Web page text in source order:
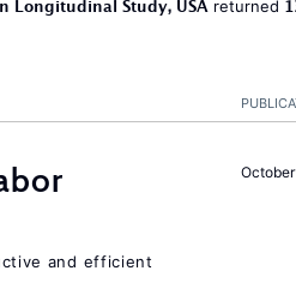
Longitudinal Study, USA returned
and efficient